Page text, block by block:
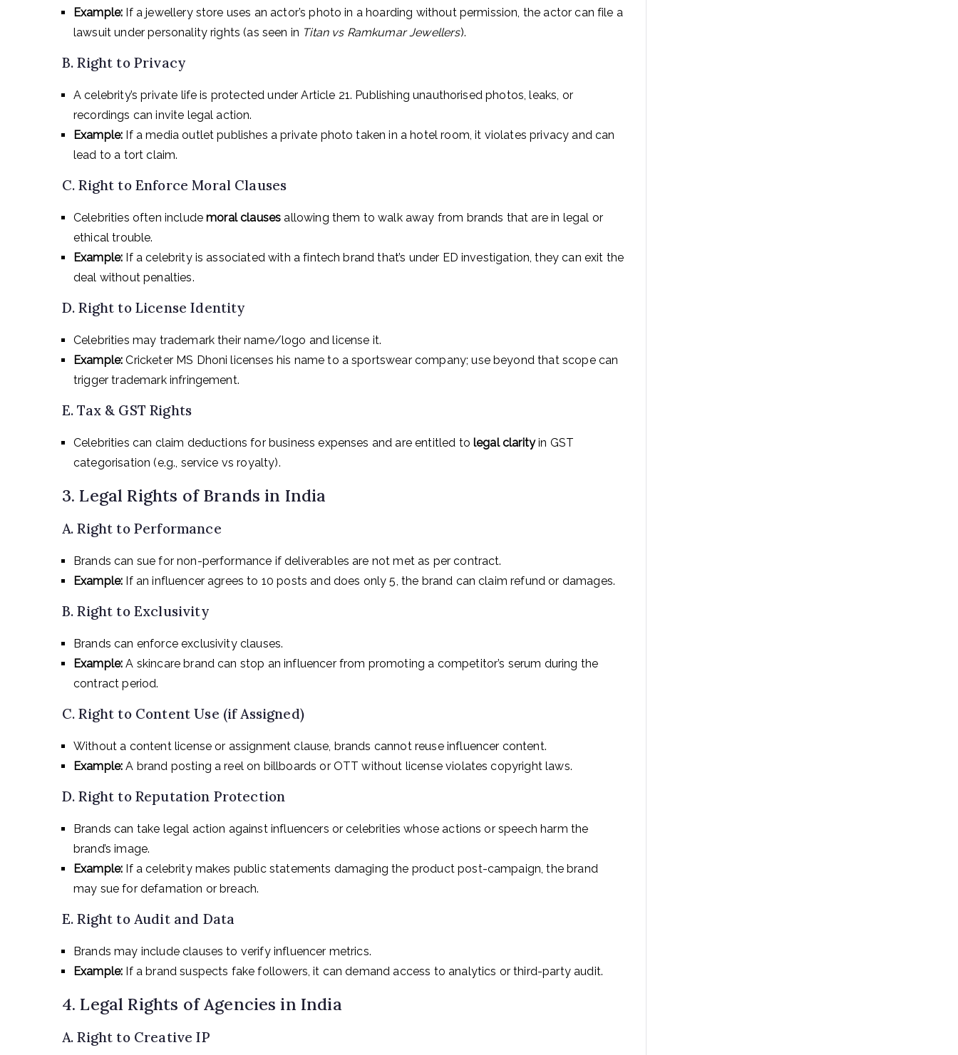
Example: If a jewellery store uses an actor’s photo in a hoarding without permission, the actor can file a
lawsuit under personality rights (as seen in Titan vs Ramkumar Jewellers).
B. Right to Privacy
A celebrity’s private life is protected under Article 21. Publishing unauthorised photos, leaks, or
recordings can invite legal action.
Example: If a media outlet publishes a private photo taken in a hotel room, it violates privacy and can
lead to a tort claim.
C. Right to Enforce Moral Clauses
Celebrities often includemoral clauses allowing them to walk away from brands that are in legal or
ethical trouble.
Example: If a celebrity is associated with a fintech brand that’s under ED investigation, they can exit the
deal without penalties.
D. Right to License Identity
Celebrities may trademark their name/logo and license it.
Example: Cricketer MS Dhoni licenses his name to a sportswear company; use beyond that scope can
trigger trademark infringement.
E. Tax & GST Rights
Celebrities can claim deductions for business expenses and are entitled to legal clarityin GST
categorisation (e.g., service vs royalty).
3. Legal Rights of Brands in India
A. Right to Performance
Brands can sue for non-performance if deliverables are not met as per contract.
Example: If an influencer agrees to 10 posts and does only 5, the brand can claim refund or damages.
B. Right to Exclusivity
Brands can enforce exclusivity clauses.
Example: A skincare brand can stop an influencer from promoting a competitor’s serum during the
contract period.
C. Right to Content Use (if Assigned)
Without a content license or assignment clause, brands cannot reuse influencer content.
Example: A brand posting a reel on billboards or OTT without license violates copyright laws.
D. Right to Reputation Protection
Brands can take legal action against influencers or celebrities whose actions or speech harm the
brand’s image.
Example: If a celebrity makes public statements damaging the product post-campaign, the brand
may sue for defamation or breach.
E. Right to Audit and Data
Brands may include clauses to verify influencer metrics.
Example: If a brand suspects fake followers, it can demand access to analytics or third-party audit.
4. Legal Rights of Agencies in India
A. Right to Creative IP